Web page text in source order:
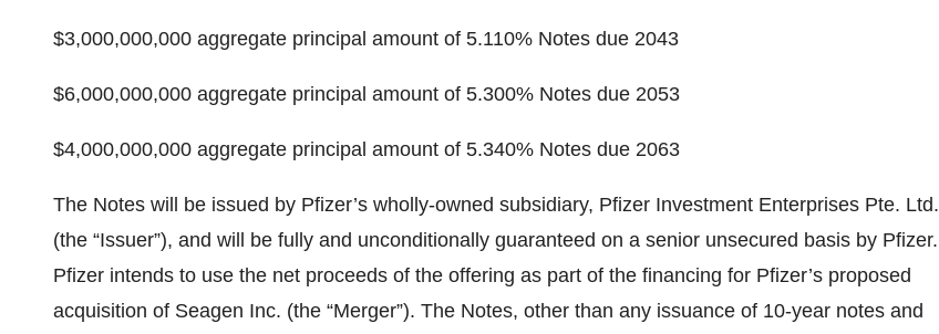
$3,000,000,000 aggregate principal amount of 5.110% Notes due 2043
$6,000,000,000 aggregate principal amount of 5.300% Notes due 2053
$4,000,000,000 aggregate principal amount of 5.340% Notes due 2063
The Notes will be issued by Pfizer’s wholly-owned subsidiary, Pfizer Investment Enterprises Pte. Ltd.
(the “Issuer”), and will be fully and unconditionally guaranteed on a senior unsecured basis by Pfizer.
Pfizer intends to use the net proceeds of the offering as part of the financing for Pfizer’s proposed
acquisition of Seagen Inc. (the “Merger”). The Notes, other than any issuance of 10-year notes and